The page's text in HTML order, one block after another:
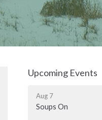
Upcoming Events
Aug 7
Soups On